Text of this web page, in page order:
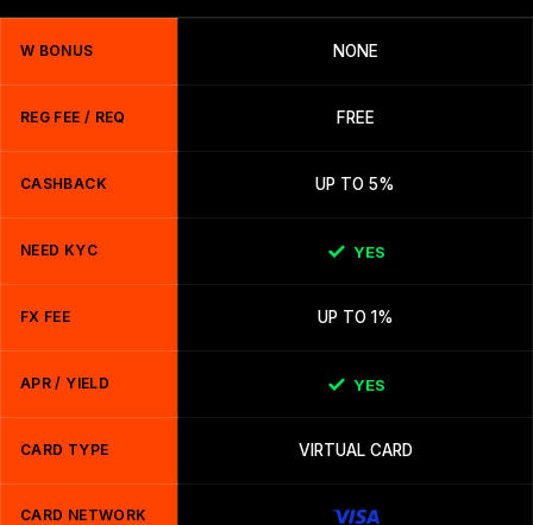
W BONUS NONE
REG FEE / REQ FREE
CASHBACK UP TO 5%
NEED KYC YES
FX FEE UP TO 1%
APR / YIELD YES
CARD TYPE VIRTUAL CARD
CARD NETWORK